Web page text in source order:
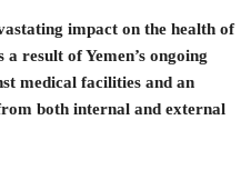
impact on the health of
a result of Yemen’s ongoing
medical facilities and an
both internal and external